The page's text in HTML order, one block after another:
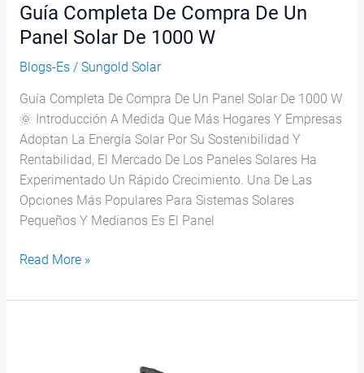
Guía Completa De Compra De Un
Panel Solar De 1000 W
Blogs-Es/ Sungold Solar
Guía Completa De Compra De Un Panel Solar De 1000 W
🌞 Introducción A Medida Que Más Hogares Y Empresas
Adoptan La Energía Solar Por Su Sostenibilidad Y
Rentabilidad, El Mercado De Los Paneles Solares Ha
Experimentado Un Rápido Crecimiento. Una De Las
Opciones Más Populares Para Sistemas Solares
Pequeños Y Medianos Es El Panel
De
1000
Read More »